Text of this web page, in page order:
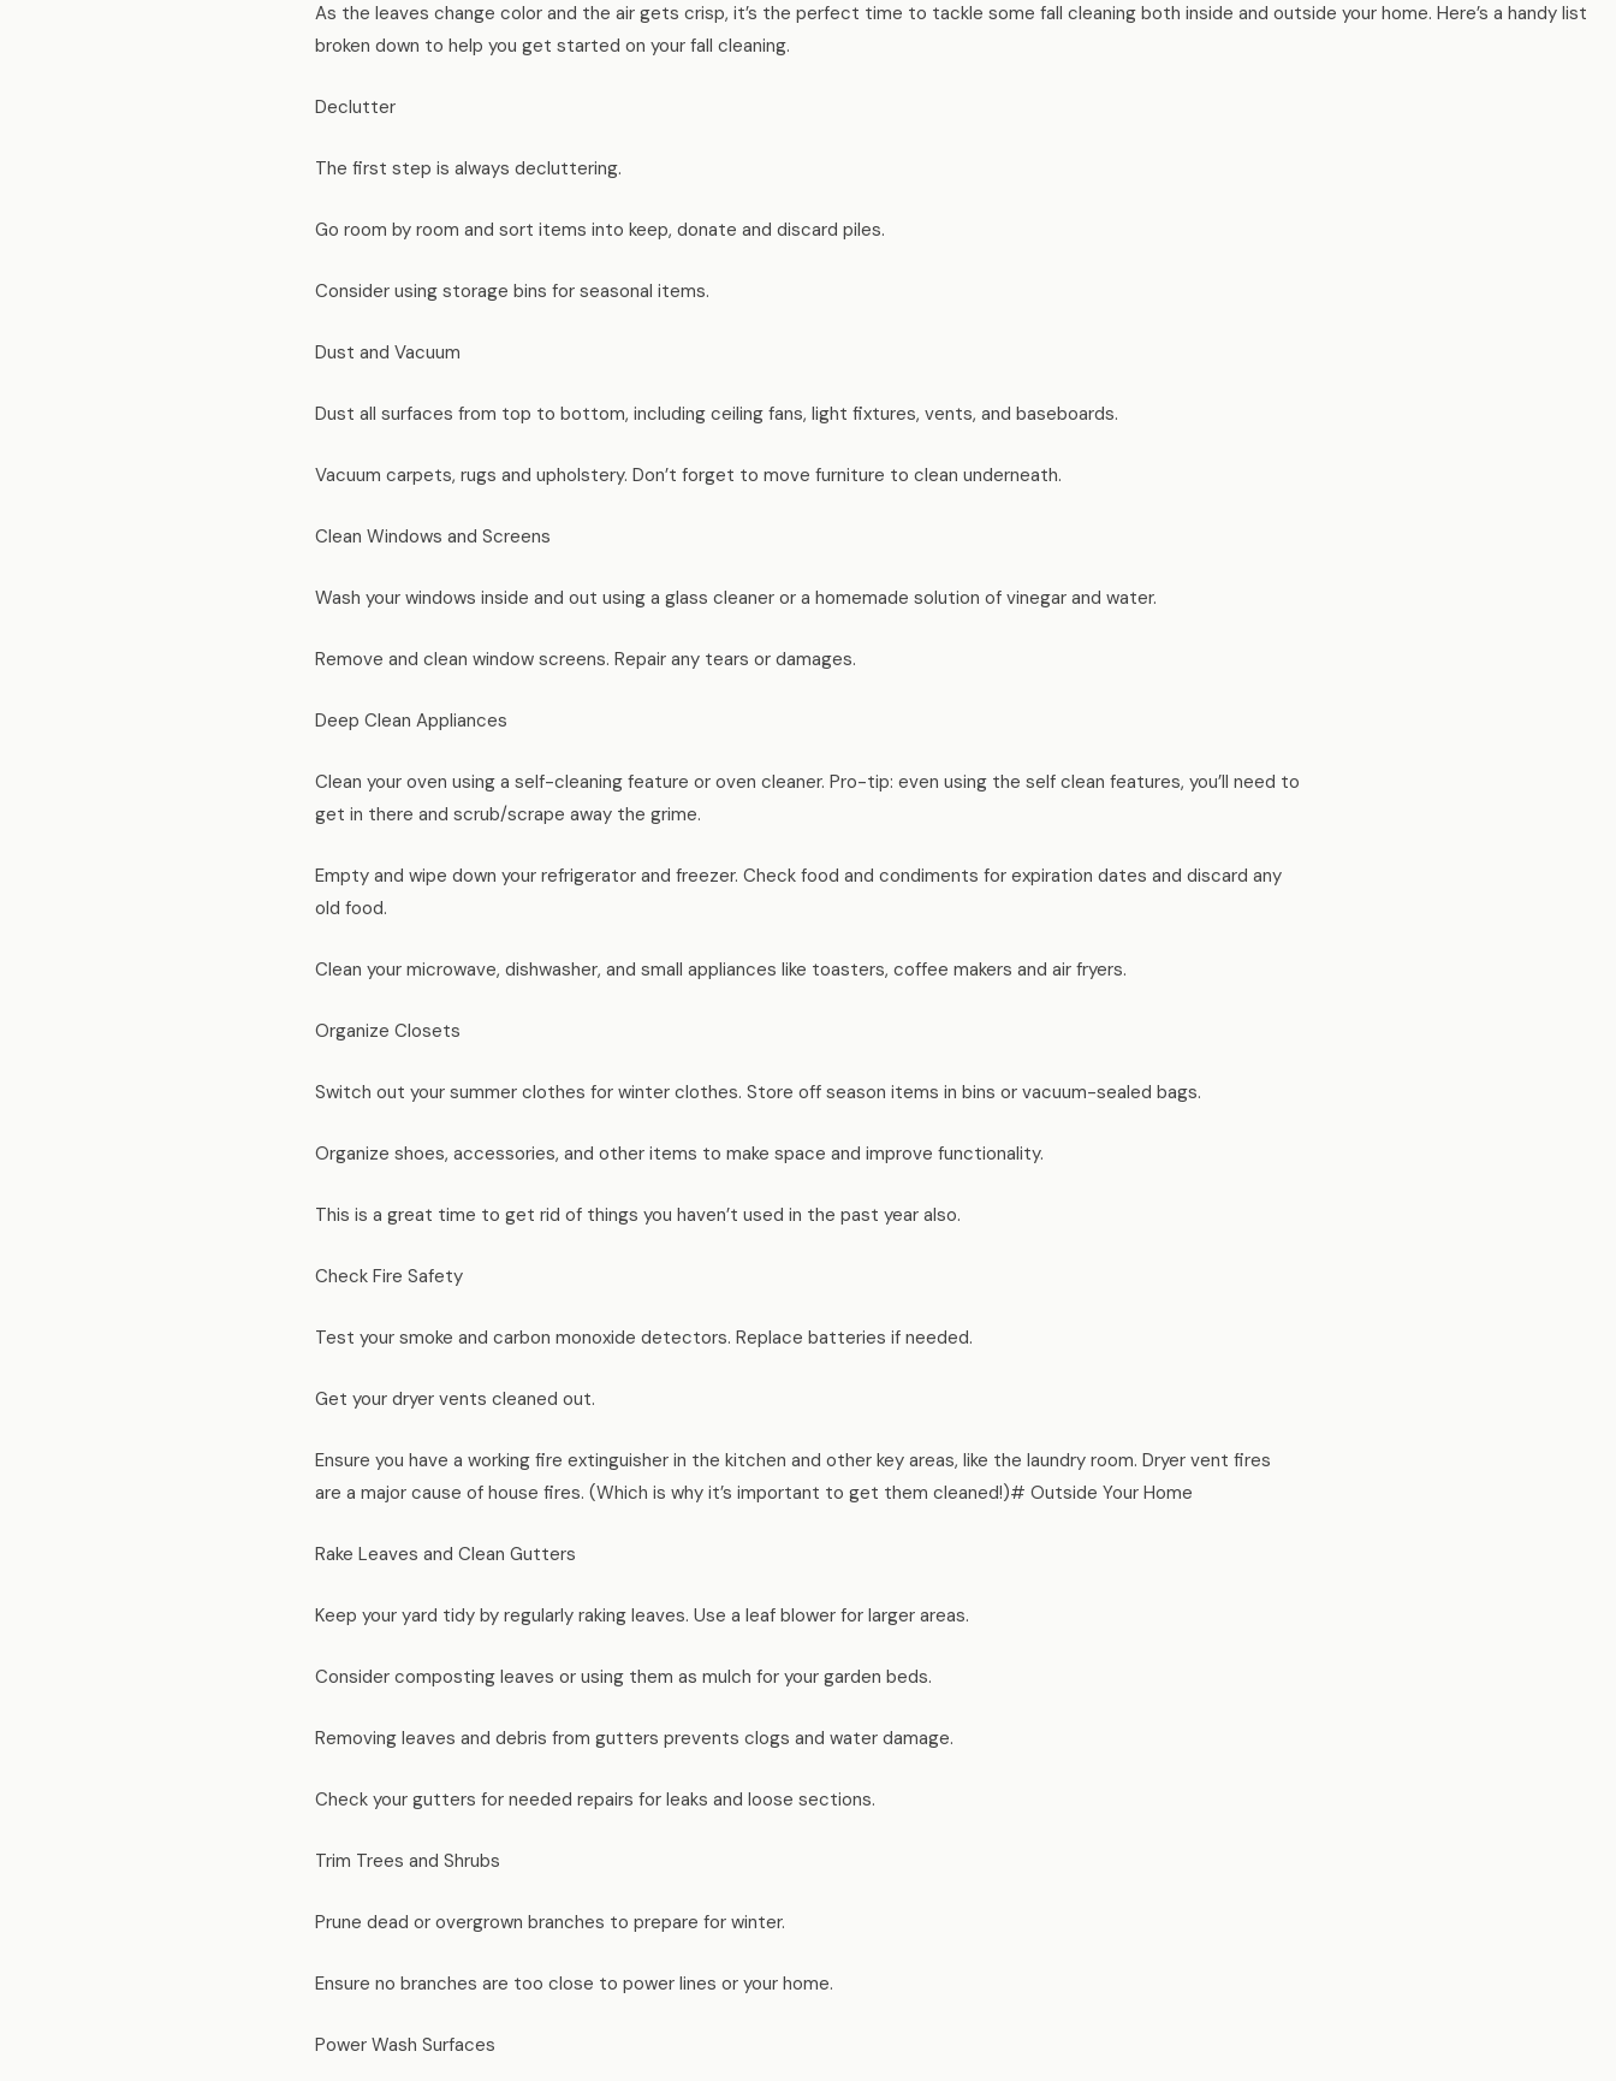
As the leaves change color and the air gets crisp, it’s the perfect time to tackle some fall cleaning both inside and outside your home. Here’s a handy list
broken down to help you get started on your fall cleaning.
Declutter
The first step is always decluttering.
Go room by room and sort items into keep, donate and discard piles.
Consider using storage bins for seasonal items.
Dust and Vacuum
Dust all surfaces from top to bottom, including ceiling fans, light fixtures, vents, and baseboards.
Vacuum carpets, rugs and upholstery. Don’t forget to move furniture to clean underneath.
Clean Windows and Screens
Wash your windows inside and out using a glass cleaner or a homemade solution of vinegar and water.
Remove and clean window screens. Repair any tears or damages.
Deep Clean Appliances
Clean your oven using a self-cleaning feature or oven cleaner. Pro-tip: even using the self clean features, you’ll need to
get in there and scrub/scrape away the grime.
Empty and wipe down your refrigerator and freezer. Check food and condiments for expiration dates and discard any
old food.
Clean your microwave, dishwasher, and small appliances like toasters, coffee makers and air fryers.
Organize Closets
Switch out your summer clothes for winter clothes. Store off season items in bins or vacuum-sealed bags.
Organize shoes, accessories, and other items to make space and improve functionality.
This is a great time to get rid of things you haven’t used in the past year also.
Check Fire Safety
Test your smoke and carbon monoxide detectors. Replace batteries if needed.
Get your dryer vents cleaned out.
Ensure you have a working fire extinguisher in the kitchen and other key areas, like the laundry room. Dryer vent fires
are a major cause of house fires. (Which is why it’s important to get them cleaned!)# Outside Your Home
Rake Leaves and Clean Gutters
Keep your yard tidy by regularly raking leaves. Use a leaf blower for larger areas.
Consider composting leaves or using them as mulch for your garden beds.
Removing leaves and debris from gutters prevents clogs and water damage.
Check your gutters for needed repairs for leaks and loose sections.
Trim Trees and Shrubs
Prune dead or overgrown branches to prepare for winter.
Ensure no branches are too close to power lines or your home.
Power Wash Surfaces